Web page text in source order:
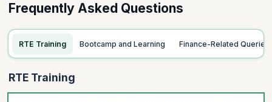
Frequently Asked Questions
RTE Training Bootcamp and Learning Finance-Related Queries
RTE Training